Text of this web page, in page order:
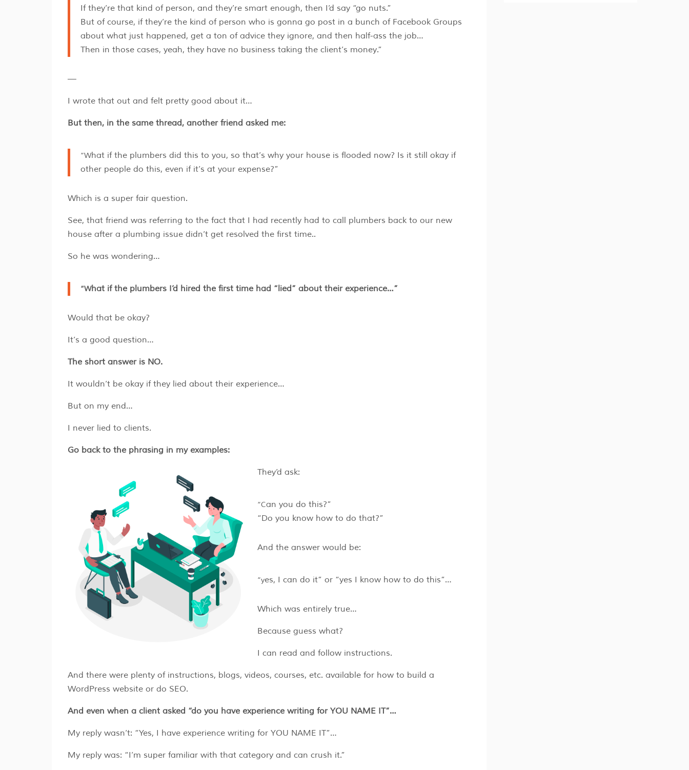
If they’re that kind of person, and they’re smart enough, then I’d say “go nuts.”
But of course, if they’re the kind of person who is gonna go post in a bunch of Facebook Groups
about what just happened, get a ton of advice they ignore, and then half-ass the job…
Then in those cases, yeah, they have no business taking the client’s money.”
—
I wrote that out and felt pretty good about it…
But then, in the same thread, another friend asked me:
“What if the plumbers did this to you, so that’s why your house is flooded now? Is it still okay if
other people do this, even if it’s at your expense?”
Which is a super fair question.
See, that friend was referring to the fact that I had recently had to call plumbers back to our new
house after a plumbing issue didn’t get resolved the first time..
So he was wondering…
“What if the plumbers I’d hired the first time had “lied” about their experience…”
Would that be okay?
It’s a good question…
The short answer is NO.
​​It wouldn’t be okay if they lied about their experience…
But on my end…
I never lied to clients.
Go back to the phrasing in my examples:
They’d ask:
“Can you do this?”
“Do you know how to do that?”
And the answer would be:
“yes, I can do it” or “yes I know how to do this”…
Which was entirely true…
Because guess what?
I can read and follow instructions.
And there were plenty of instructions, blogs, videos, courses, etc. available for how to build a
WordPress website or do SEO.
And even when a client asked “do you have experience writing for YOU NAME IT”…
My reply wasn’t: “Yes, I have experience writing for YOU NAME IT”…
My reply was: “I’m super familiar with that category and can crush it.”